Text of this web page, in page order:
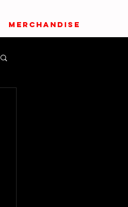
MERCHANDISE